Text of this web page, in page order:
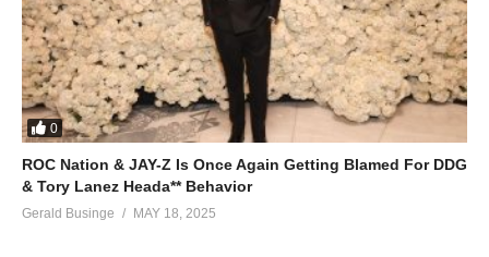
0
ROC Nation & JAY-Z Is Once Again Getting Blamed For DDG
& Tory Lanez Heada** Behavior
Gerald Businge MAY 18, 2025